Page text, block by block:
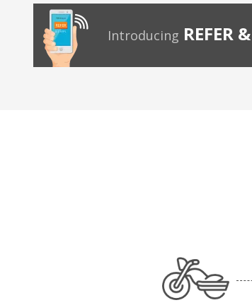
Introducing REFER